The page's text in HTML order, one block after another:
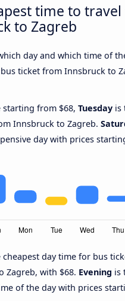
time to
to Zagreb
day and which time of
ticket from Innsbruck to
starting from $68, Tuesday is
Innsbruck to Zagreb.
day with prices
cheapest day time for bus
Zagreb, with $68. Evening is
of the day with prices